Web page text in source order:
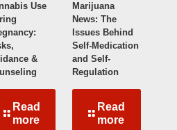
Use
&
Read
more
Marijuana
News: The
Issues Behind
Self-Medication
and Self-
Regulation
Read
more